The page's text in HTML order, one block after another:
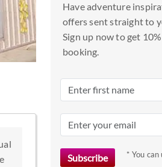
Have adventure
offers sent straight to
Sign up now to get
booking.
* You